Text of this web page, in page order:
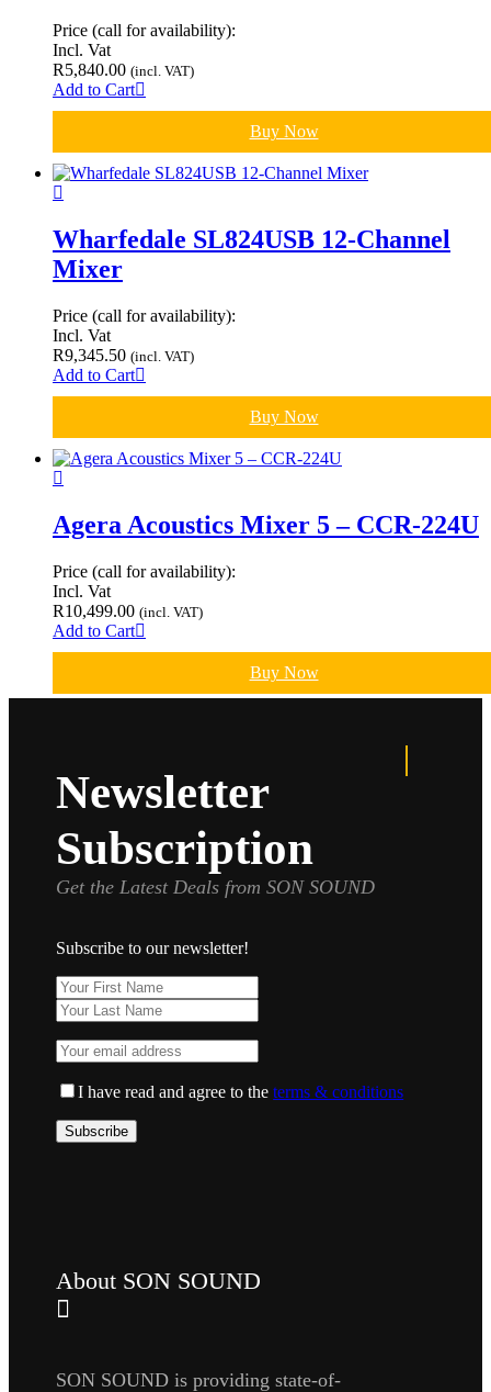
Price (call for availability):
Incl. Vat
R5,840.00 (incl. VAT)
Add to Cart
Buy Now
Wharfedale SL824USB 12-Channel
Mixer
Price (call for availability):
Incl. Vat
R9,345.50 (incl. VAT)
Add to Cart
Buy Now
Agera Acoustics Mixer 5 – CCR-224U
Price (call for availability):
Incl. Vat
R10,499.00 (incl. VAT)
Add to Cart
Buy Now
Newsletter
Subscription
Get the Latest Deals from SON SOUND
Subscribe to our newsletter!
I have read and agree to theterms & conditions
About SON SOUND
SON SOUND is providing state-of-